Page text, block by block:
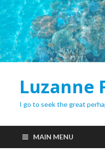
Luzanne
I go to seek the great
MAIN MENU